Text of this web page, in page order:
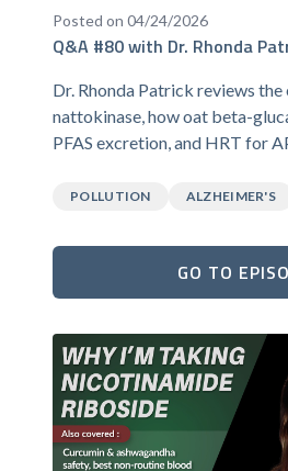
Posted on 04/24/2026
Q&A #80 with Dr. Rhonda
Dr. Rhonda Patrick reviews
nattokinase, how oat beta-
PFAS excretion, and HRT for
POLLUTION ALZHEIMER'S
GO TO